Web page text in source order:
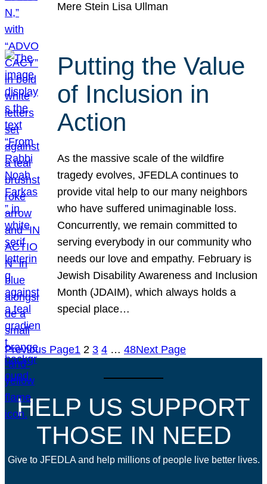
Mere Stein Lisa Ullman
Putting the Value
of Inclusion in
Action
As the massive scale of the wildfire
tragedy evolves, JFEDLA continues to
provide vital help to our many neighbors
who have suffered unimaginable loss.
Concurrently, we remain committed to
serving everybody in our community who
needs our love and empathy. February is
Jewish Disability Awareness and Inclusion
Month (JDAIM), which always holds a
special place…
Previous Page1 2 3 4 … 48Next Page
HELP US SUPPORT
THOSE IN NEED
Give to JFEDLA and help millions of people live better lives.